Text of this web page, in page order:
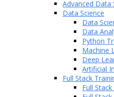
Advanced Data
Data Science
Data
Data
Python
Machine
Deep
Artificial
Full Stack
Full Stack